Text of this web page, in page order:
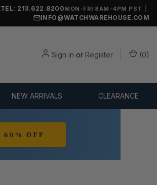
TEL: 213.622.8200MON-FRI 8AM-4PM PST
INFO@WATCHWAREHOUSE.COM
Sign in or Register (0)
NEW ARRIVALS CLEARANCE